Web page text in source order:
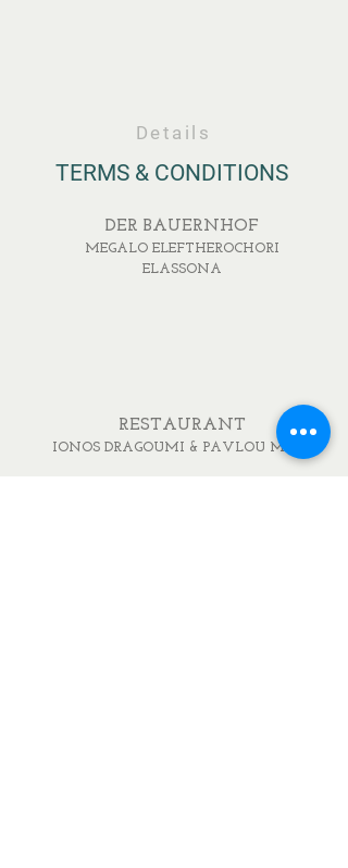
Details
TERMS & CONDITIONS
DER BAUERNHOF
MEGALO ELEFTHEROCHORI
ELASSONA
RESTAURANT
IONOS DRAGOUMI & PAVLOU MELA